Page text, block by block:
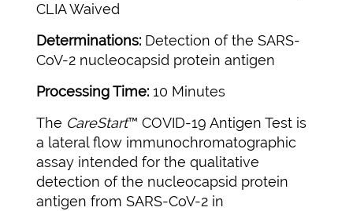
CLIA Waived
Determinations: Detection of the SARS-
CoV-2 nucleocapsid protein antigen
Processing Time: 10 Minutes
The CareStart™ COVID-19 Antigen Test is
a lateral flow immunochromatographic
assay intended for the qualitative
detection of the nucleocapsid protein
antigen from SARS-CoV-2 in